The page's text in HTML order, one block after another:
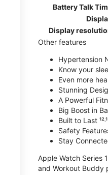
Battery Talk
Display
Other features
Hypertension
Know your
Even more
Stunning
A Powerful
Big Boost in
Built to Last
Safety
Stay
Apple Watch Series
and Workout Buddy